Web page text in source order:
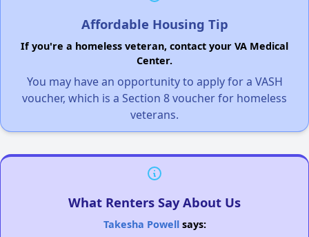
Affordable Housing Tip
If you're a homeless veteran, contact your VA Medical
Center.
You may have an opportunity to apply for a VASH
voucher, which is a Section 8 voucher for homeless
veterans.
What Renters Say About Us
Takesha Powellsays: